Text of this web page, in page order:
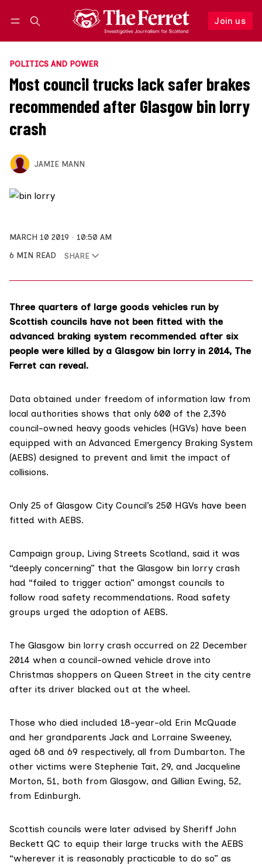
Join us
Follow
POLITICS AND POWER
Most council trucks lack safer brakes
recommended after Glasgow bin lorry
crash
JAMIE MANN
MARCH 10 2019
10:50 AM
6 MIN READ
SHARE
Three quarters of large goods vehicles run by
Scottish councils have not been fitted with the
advanced braking system recommended after six
people were killed by a Glasgow bin lorry in 2014, The
Ferret can reveal.
Data obtained under freedom of information law from
local authorities shows that only 600 of the 2,396
council-owned heavy goods vehicles (HGVs) have been
equipped with an Advanced Emergency Braking System
(AEBS) designed to prevent and limit the impact of
collisions.
Only 25 of Glasgow City Council’s 250 HGVs have been
fitted with AEBS.
Campaign group, Living Streets Scotland, said it was
“deeply concerning” that the Glasgow bin lorry crash
had “failed to trigger action” amongst councils to
follow road safety recommendations. Road safety
groups urged the adoption of AEBS.
The Glasgow bin lorry crash occurred on 22 December
2014 when a council-owned vehicle drove into
Christmas shoppers on Queen Street in the city centre
after its driver blacked out at the wheel.
Those who died included 18-year-old Erin McQuade
and her grandparents Jack and Lorraine Sweeney,
aged 68 and 69 respectively, all from Dumbarton. The
other victims were Stephenie Tait, 29, and Jacqueline
Morton, 51, both from Glasgow, and Gillian Ewing, 52,
from Edinburgh.
Scottish councils were later advised by Sheriff John
Beckett QC to equip their large trucks with the AEBS
“wherever it is reasonably practicable to do so” as